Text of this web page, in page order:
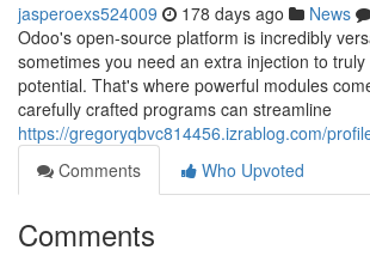
jasperoexs524009 178 days ago News
Odoo's open-source platform is incredibly
sometimes you need an extra injection to
potential. That's where powerful modules
carefully crafted programs can streamline
https://gregoryqbvc814456.izrablog.com/
Comments
Who Upvoted
Comments